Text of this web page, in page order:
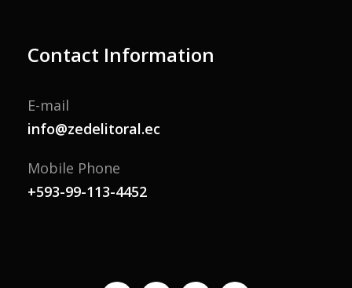
Contact Information
E-mail
info@zedelitoral.ec
Mobile Phone
+593-99-113-4452